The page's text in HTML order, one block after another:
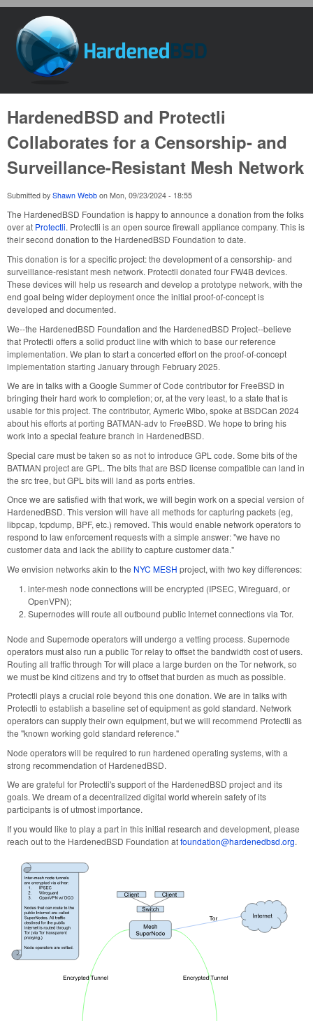
HardenedBSD
HardenedBSD and Protectli
Collaborates for a Censorship- and
Surveillance-Resistant Mesh Network
Submitted by Shawn Webb on Mon, 09/23/2024 - 18:55
The HardenedBSD Foundation is happy to announce a donation from the folks
over at Protectli. Protectli is an open source firewall appliance company. This is
their second donation to the HardenedBSD Foundation to date.
This donation is for a specific project: the development of a censorship- and
surveillance-resistant mesh network. Protectli donated four FW4B devices.
These devices will help us research and develop a prototype network, with the
end goal being wider deployment once the initial proof-of-concept is
developed and documented.
We--the HardenedBSD Foundation and the HardenedBSD Project--believe
that Protectli offers a solid product line with which to base our reference
implementation. We plan to start a concerted effort on the proof-of-concept
implementation starting January through February 2025.
We are in talks with a Google Summer of Code contributor for FreeBSD in
bringing their hard work to completion; or, at the very least, to a state that is
usable for this project. The contributor, Aymeric Wibo, spoke at BSDCan 2024
about his efforts at porting BATMAN-adv to FreeBSD. We hope to bring his
work into a special feature branch in HardenedBSD.
Special care must be taken so as not to introduce GPL code. Some bits of the
BATMAN project are GPL. The bits that are BSD license compatible can land in
the src tree, but GPL bits will land as ports entries.
Once we are satisfied with that work, we will begin work on a special version of
HardenedBSD. This version will have all methods for capturing packets (eg,
libpcap, tcpdump, BPF, etc.) removed. This would enable network operators to
respond to law enforcement requests with a simple answer: "we have no
customer data and lack the ability to capture customer data."
We envision networks akin to the NYC MESH project, with two key differences:
inter-mesh node connections will be encrypted (IPSEC, Wireguard, or
OpenVPN);
Supernodes will route all outbound public Internet connections via Tor.
Node and Supernode operators will undergo a vetting process. Supernode
operators must also run a public Tor relay to offset the bandwidth cost of users.
Routing all traffic through Tor will place a large burden on the Tor network, so
we must be kind citizens and try to offset that burden as much as possible.
Protectli plays a crucial role beyond this one donation. We are in talks with
Protectli to establish a baseline set of equipment as gold standard. Network
operators can supply their own equipment, but we will recommend Protectli as
the "known working gold standard reference."
Node operators will be required to run hardened operating systems, with a
strong recommendation of HardenedBSD.
We are grateful for Protectli's support of the HardenedBSD project and its
goals. We dream of a decentralized digital world wherein safety of its
participants is of utmost importance.
If you would like to play a part in this initial research and development, please
reach out to the HardenedBSD Foundation atfoundation@hardenedbsd.org.